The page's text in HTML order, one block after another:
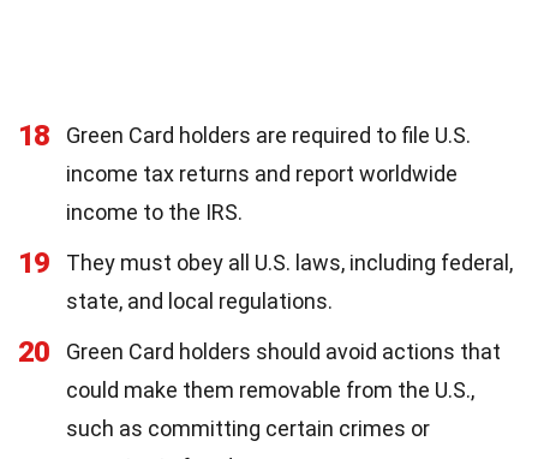
18
Green Card holders are required to file U.S.
income tax returns and report worldwide
income to the IRS.
19
They must obey all U.S. laws, including federal,
state, and local regulations.
20
Green Card holders should avoid actions that
could make them removable from the U.S.,
such as committing certain crimes or